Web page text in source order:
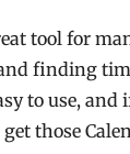
tool for
finding
to use,
get those